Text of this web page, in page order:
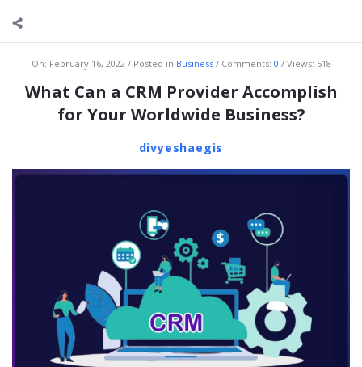
On: February 16, 2022 Posted in Business Comments: 0 Views: 518
What Can a CRM Provider Accomplish
for Your Worldwide Business?
divyeshaegis